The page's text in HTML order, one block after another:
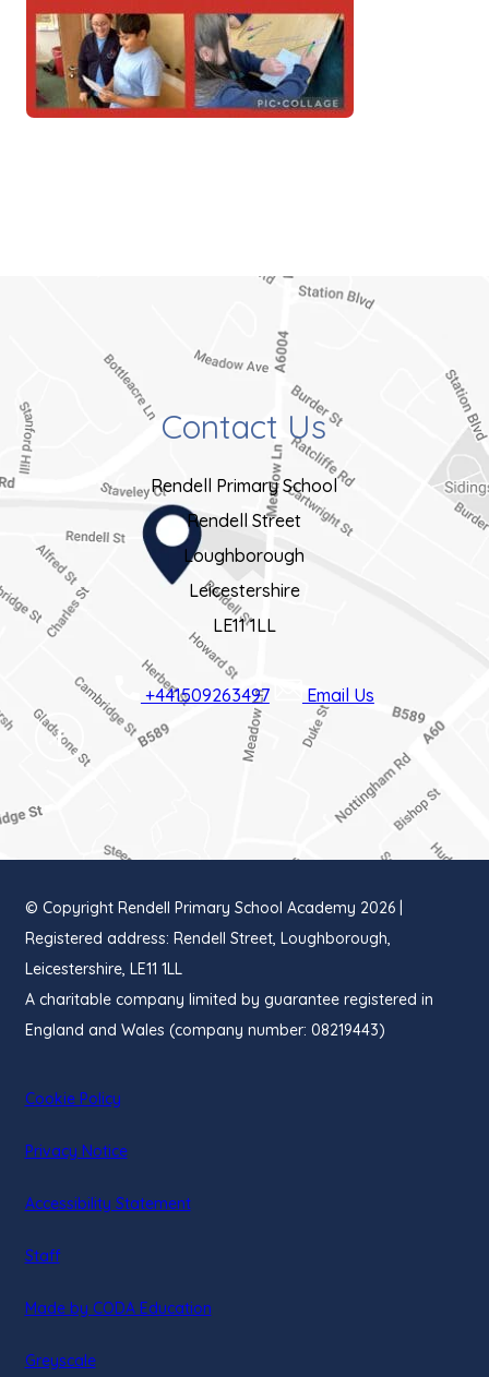
Contact Us
Rendell Primary School
Rendell Street
Loughborough
Leicestershire
LE11 1LL
+441509263497 Email Us
(OPENS
© Copyright Rendell Primary School Academy 2026 |
Registered address: Rendell Street, Loughborough,
Leicestershire, LE11 1LL
A charitable company limited by guarantee registered in
England and Wales (company number: 08219443)
Cookie Policy
Privacy Notice
Accessibility Statement
Staff
Made by CODA Education(opens
Greyscale